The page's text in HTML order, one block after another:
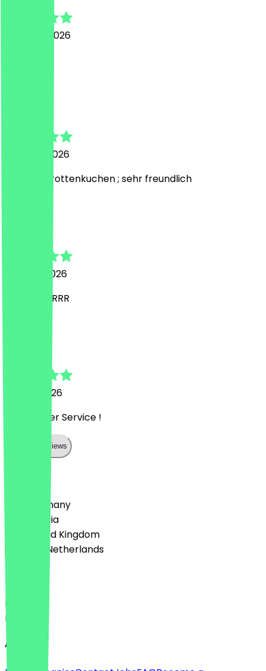
4 August 2026
3 August 2026
Lecker Karottenkuchen ; sehr freundlich
1 August 2026
SUPERRRRRRR
24 July 2026
Super toller Service !
Show all reviews
🇩🇪 Germany
🇦🇹 Austria
🇬🇧 United Kingdom
🇳🇱 The Netherlands
Deutsch
English
About